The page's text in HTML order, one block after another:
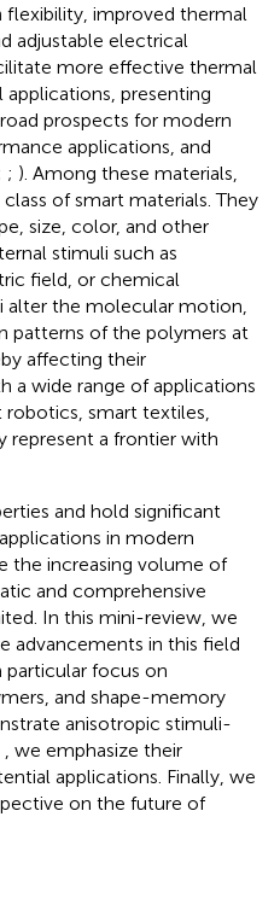
flexibility, improved thermal
adjustable electrical
more effective thermal
presenting
prospects for modern
applications, and
; ). Among these materials,
of smart materials. They
size, color, and other
stimuli such as
field, or chemical
alter the molecular motion,
patterns of the polymers at
affecting their
a wide range of applications
smart textiles,
represent a frontier with
and hold significant
in modern
the increasing volume of
and comprehensive
In this mini-review, we
advancements in this field
particular focus on
and shape-memory
anisotropic stimuli-
, we emphasize their
applications. Finally, we
on the future of